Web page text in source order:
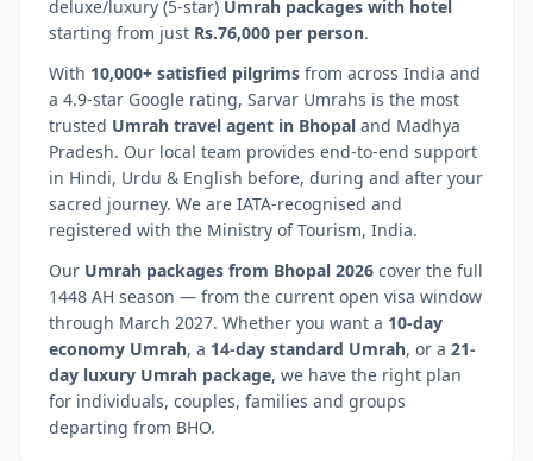
deluxe/luxury (5-star) Umrah packages with hotel
starting from just Rs.76,000 per person.
With 10,000+ satisfied pilgrims from across India and
a 4.9-star Google rating, Sarvar Umrahs is the most
trusted Umrah travel agent in Bhopal and Madhya
Pradesh. Our local team provides end-to-end support
in Hindi, Urdu & English before, during and after your
sacred journey. We are IATA-recognised and
registered with the Ministry of Tourism, India.
Our Umrah packages from Bhopal 2026 cover the full
1448 AH season — from the current open visa window
through March 2027. Whether you want a 10-day
economy Umrah, a 14-day standard Umrah, or a 21-
day luxury Umrah package, we have the right plan
for individuals, couples, families and groups
departing from BHO.